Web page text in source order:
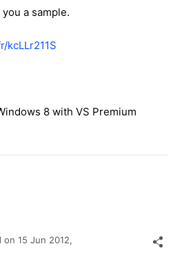
a sample.
kcLLr211S
8 with VS Premium
on 15 Jun 2012,